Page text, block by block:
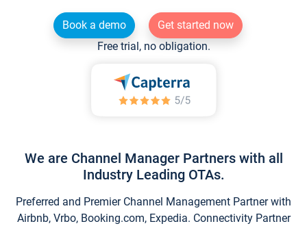
Book a demo
Get started now
Free trial, no obligation.
We are Channel Manager Partners with all
Industry Leading OTAs.
Preferred and Premier Channel Management Partner with
Airbnb, Vrbo, Booking.com, Expedia. Connectivity Partner